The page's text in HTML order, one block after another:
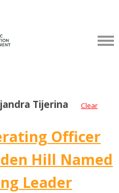
Tijerina
Clear
Officer
Hill Named
Leader